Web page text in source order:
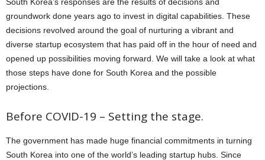
groundwork done years ago to invest in digital capabilities. These
decisions revolved around the goal of nurturing a vibrant and
diverse startup ecosystem that has paid off in the hour of need and
opened up possibilities moving forward. We will take a look at what
those steps have done for South Korea and the possible
projections.
Before COVID-19 – Setting the stage.
The government has made huge financial commitments in turning
South Korea into one of the world’s leading startup hubs. Since